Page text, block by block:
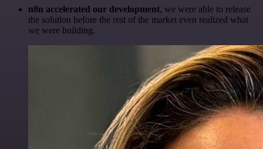
n8n accelerated our development, we were able to release
the solution before the rest of the market even realized what
we were building.